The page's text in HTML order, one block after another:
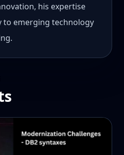
his expertise
to emerging technology